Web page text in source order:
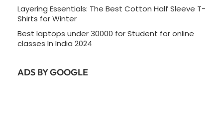
Layering Essentials: The Best Cotton Half Sleeve T-
Shirts for Winter
Best laptops under 30000 for Student for online
classes In India 2024
ADS BY GOOGLE